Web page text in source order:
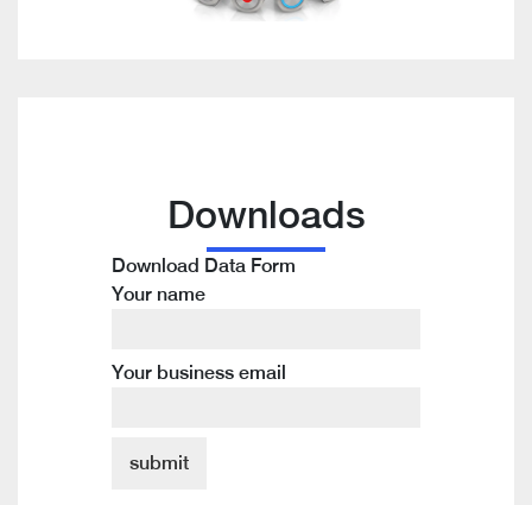
Downloads
Download Data Form
Your name
Your business email